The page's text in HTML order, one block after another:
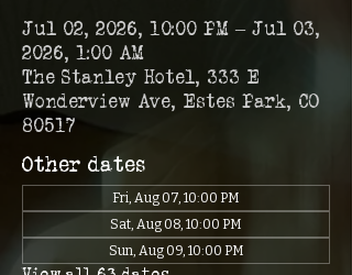
Jul 02, 2026, 10:00 PM – Jul 03,
2026, 1:00 AM
The Stanley Hotel, 333 E
Wonderview Ave, Estes Park, CO
80517
Other dates
Fri, Aug 07, 10:00 PM
Sat, Aug 08, 10:00 PM
Sun, Aug 09, 10:00 PM